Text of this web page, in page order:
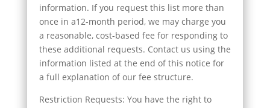
information. If you request this list more than
once in a12-month period, we may charge you
a reasonable, cost-based fee for responding to
these additional requests. Contact us using the
information listed at the end of this notice for
a full explanation of our fee structure.
Restriction Requests: You have the right to